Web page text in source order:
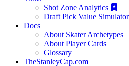
Shot Zone Analytics
Draft Pick Value Simulator
Docs
About Skater Archetypes
About Player Cards
Glossary
TheStanleyCap.com